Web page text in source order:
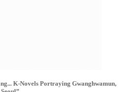
K-Novels Portraying Gwanghwamun,